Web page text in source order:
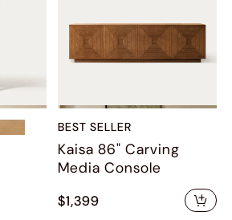
BEST SELLER
Kaisa 86" Carving
Media Console
$1,399